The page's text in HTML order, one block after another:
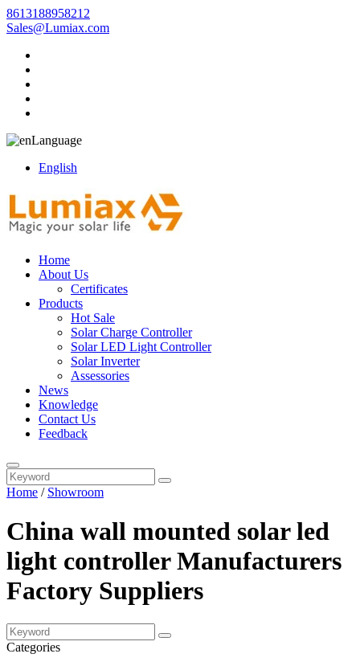
8613188958212
Sales@Lumiax.com
Language
English
Home
About Us
Certificates
Products
Hot Sale
Solar Charge Controller
Solar LED Light Controller
Solar Inverter
Assessories
News
Knowledge
Contact Us
Feedback
Home / Showroom
China wall mounted solar led
light controller Manufacturers
Factory Suppliers
Categories